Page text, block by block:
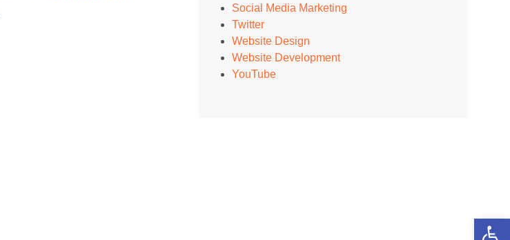
Social Media Marketing
Twitter
Website Design
Website Development
YouTube